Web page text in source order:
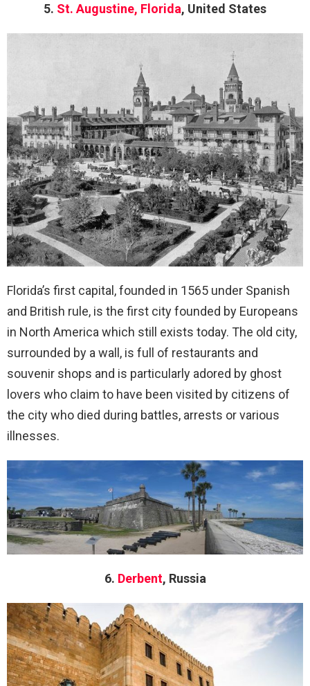
5. St. Augustine, Florida, United States
Florida’s first capital, founded in 1565 under Spanish
and British rule, is the first city founded by Europeans
in North America which still exists today. The old city,
surrounded by a wall, is full of restaurants and
souvenir shops and is particularly adored by ghost
lovers who claim to have been visited by citizens of
the city who died during battles, arrests or various
illnesses.
6. Derbent, Russia